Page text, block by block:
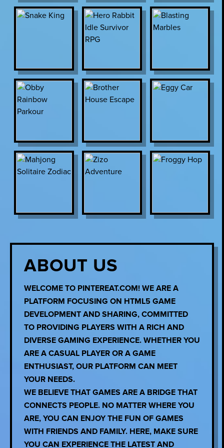
ABOUT US
WELCOME TO PINTEREAT.COM! WE ARE A
PLATFORM FOCUSING ON HTML5 GAME
DEVELOPMENT AND SHARING, COMMITTED
TO PROVIDING PLAYERS WITH A RICH AND
DIVERSE GAMING EXPERIENCE. WHETHER YOU
ARE A CASUAL PLAYER OR A GAME
ENTHUSIAST, OUR PLATFORM CAN MEET
YOUR NEEDS.
WE BELIEVE THAT GAMES ARE A BRIDGE THAT
CONNECTS PEOPLE. NO MATTER WHERE YOU
ARE, YOU CAN ENJOY THE FUN OF GAMES
WITH FRIENDS AND FAMILY. HERE, MAKE SURE
YOU CAN EXPERIENCE THE LATEST AND